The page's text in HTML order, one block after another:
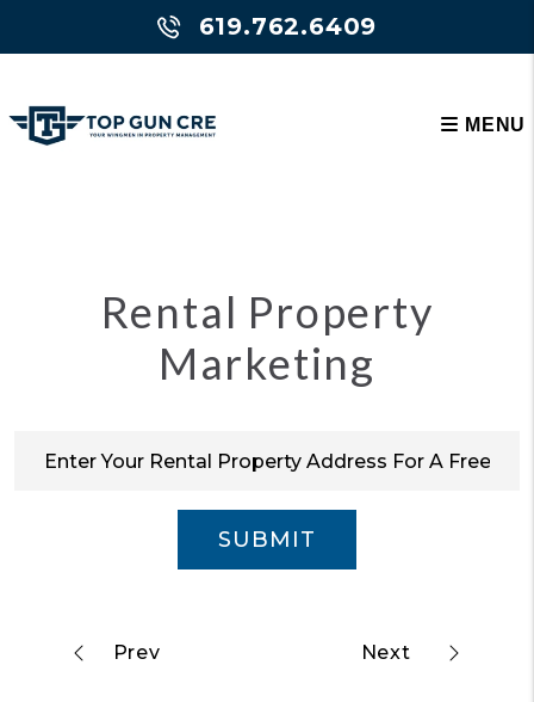
Skip to main content
619.762.6409
MENU
Rental Property
Marketing
SUBMIT